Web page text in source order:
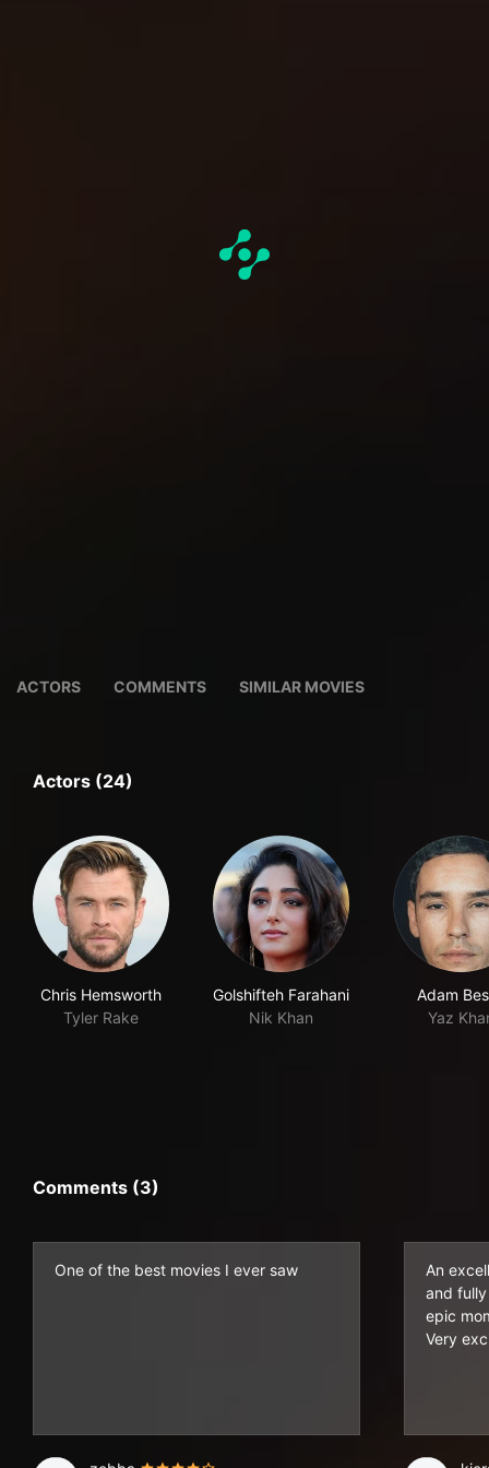
ACTORS COMMENTS SIMILAR MOVIES
Actors (24)
Chris Hemsworth
Tyler Rake
Golshifteh Farahani
Nik Khan
Adam
Yaz
Comments (3)
One of the best movies I ever saw
An
and
epic
Very